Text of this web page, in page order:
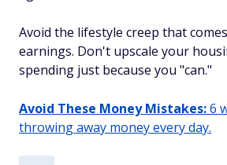
Avoid the lifestyle creep that
earnings. Don't upscale your
spending just because you "can."
Avoid These Money Mistakes:6
throwing away money every day.